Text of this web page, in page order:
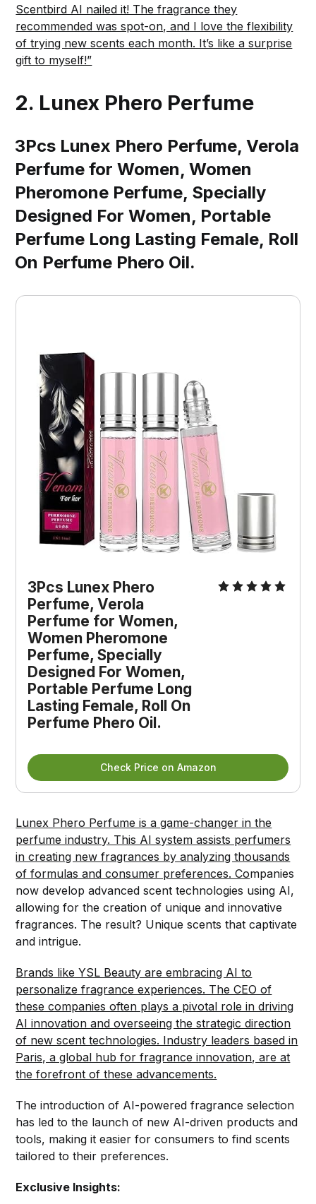
Scentbird AI nailed it! The fragrance they
recommended was spot-on, and I love the flexibility
of trying new scents each month. It’s like a surprise
gift to myself!”
2. Lunex Phero Perfume
3Pcs Lunex Phero Perfume, Verola
Perfume for Women, Women
Pheromone Perfume, Specially
Designed For Women, Portable
Perfume Long Lasting Female, Roll
On Perfume Phero Oil.
3Pcs Lunex Phero
Perfume, Verola
Perfume for Women,
Women Pheromone
Perfume, Specially
Designed For Women,
Portable Perfume Long
Lasting Female, Roll On
Perfume Phero Oil.
Check Price on Amazon
Lunex Phero Perfume is a game-changer in the
perfume industry. This AI system assists perfumers
in creating new fragrances by analyzing thousands
of formulas and consumer preferences. Companies
now develop advanced scent technologies using AI,
allowing for the creation of unique and innovative
fragrances. The result? Unique scents that captivate
and intrigue.
Brands like YSL Beauty are embracing AI to
personalize fragrance experiences. The CEO of
these companies often plays a pivotal role in driving
AI innovation and overseeing the strategic direction
of new scent technologies. Industry leaders based in
Paris, a global hub for fragrance innovation, are at
the forefront of these advancements.
The introduction of AI-powered fragrance selection
has led to the launch of new AI-driven products and
tools, making it easier for consumers to find scents
tailored to their preferences.
Exclusive Insights: